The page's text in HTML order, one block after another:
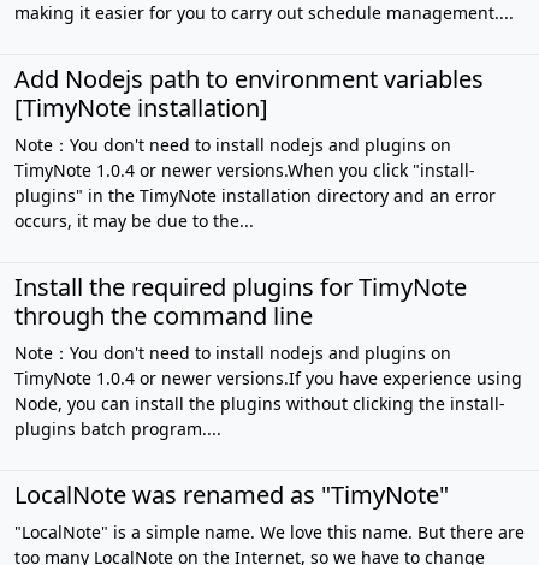
making it easier for you to carry out schedule management....
Add Nodejs path to environment variables
[TimyNote installation]
Note：You don't need to install nodejs and plugins on
TimyNote 1.0.4 or newer versions.When you click "install-
plugins" in the TimyNote installation directory and an error
occurs, it may be due to the...
Install the required plugins for TimyNote
through the command line
Note：You don't need to install nodejs and plugins on
TimyNote 1.0.4 or newer versions.If you have experience using
Node, you can install the plugins without clicking the install-
plugins batch program....
LocalNote was renamed as "TimyNote"
"LocalNote" is a simple name. We love this name. But there are
too many LocalNote on the Internet, so we have to change